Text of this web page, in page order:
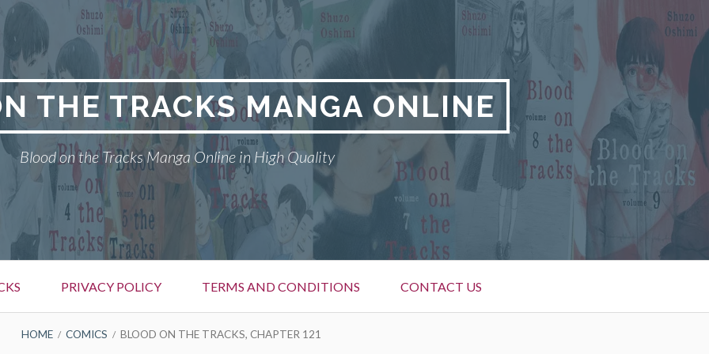
THE TRACKS MANGA ONLINE
Blood on the Tracks Manga Online in High Quality
PRIVACY POLICY TERMS AND CONDITIONS CONTACT US
HOME COMICS BLOOD ON THE TRACKS, CHAPTER 121